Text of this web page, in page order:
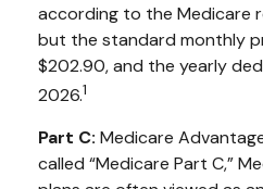
according to the Medicare
but the standard monthly
$202.90, and the yearly
2026.1
Part C: Medicare
called “Medicare Part C,”